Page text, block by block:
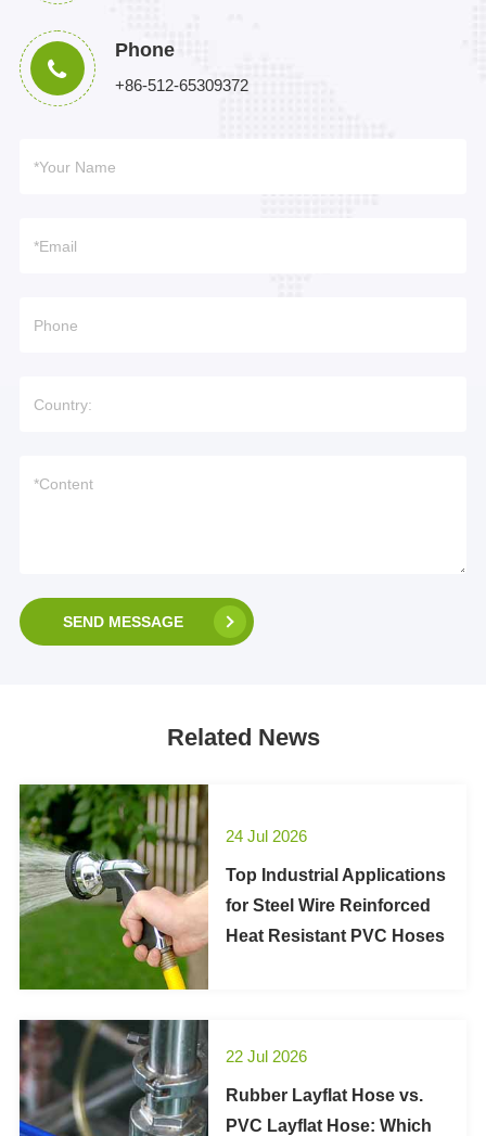
Phone
+86-512-65309372
SEND MESSAGE
Related News
24 Jul 2026
Top Industrial Applications
for Steel Wire Reinforced
Heat Resistant PVC Hoses
22 Jul 2026
Rubber Layflat Hose vs.
PVC Layflat Hose: Which